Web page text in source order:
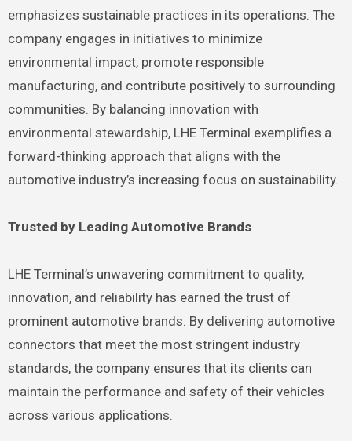
emphasizes sustainable practices in its operations. The
company engages in initiatives to minimize
environmental impact, promote responsible
manufacturing, and contribute positively to surrounding
communities. By balancing innovation with
environmental stewardship, LHE Terminal exemplifies a
forward-thinking approach that aligns with the
automotive industry’s increasing focus on sustainability.
Trusted by Leading Automotive Brands
LHE Terminal’s unwavering commitment to quality,
innovation, and reliability has earned the trust of
prominent automotive brands. By delivering automotive
connectors that meet the most stringent industry
standards, the company ensures that its clients can
maintain the performance and safety of their vehicles
across various applications.